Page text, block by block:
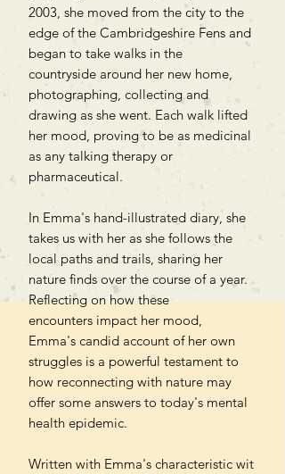
2003, she moved from the city to the
edge of the Cambridgeshire Fens and
began to take walks in the
countryside around her new home,
photographing, collecting and
drawing as she went. Each walk lifted
her mood, proving to be as medicinal
as any talking therapy or
pharmaceutical.
In Emma's hand-illustrated diary, she
takes us with her as she follows the
local paths and trails, sharing her
nature finds over the course of a year.
Reflecting on how these
encounters impact her mood,
Emma's candid account of her own
struggles is a powerful testament to
how reconnecting with nature may
offer some answers to today's mental
health epidemic.
Written with Emma's characteristic wit